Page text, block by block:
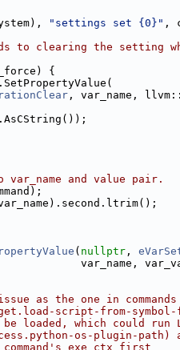
"settings set {0}" ,
to clearing the setting
{
, var_name,
.AsCString());
and value pair.
( nullptr ,
var_name,
as the one in
script-from-symbol-
loaded, which could run
os-plugin-path)
exe_ctx first